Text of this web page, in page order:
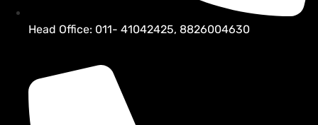
Head Office: 011- 41042425, 8826004630